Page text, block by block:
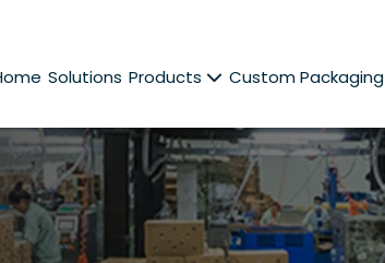
Solutions Products Custom Packaging